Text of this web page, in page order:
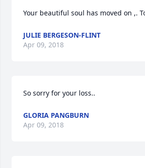
Your beautiful soul has moved on ,.
JULIE BERGESON-FLINT
Apr 09, 2018
So sorry for your loss..
GLORIA PANGBURN
Apr 09, 2018